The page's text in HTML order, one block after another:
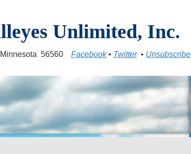
Unlimited, Inc.
Minnesota 56560 Facebook• Twitter• Unsubscribe